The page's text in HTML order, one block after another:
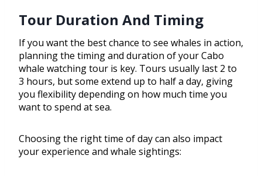
Tour Duration And Timing
If you want the best chance to see whales in action,
planning the timing and duration of your Cabo
whale watching tour is key. Tours usually last 2 to
3 hours, but some extend up to half a day, giving
you flexibility depending on how much time you
want to spend at sea.
Choosing the right time of day can also impact
your experience and whale sightings: